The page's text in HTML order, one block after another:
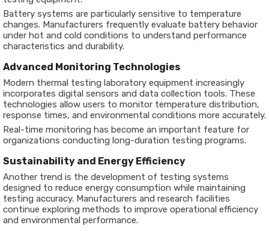
Battery systems are particularly sensitive to temperature
changes. Manufacturers frequently evaluate battery behavior
under hot and cold conditions to understand performance
characteristics and durability.
Advanced Monitoring Technologies
Modern thermal testing laboratory equipment increasingly
incorporates digital sensors and data collection tools. These
technologies allow users to monitor temperature distribution,
response times, and environmental conditions more accurately.
Real-time monitoring has become an important feature for
organizations conducting long-duration testing programs.
Sustainability and Energy Efficiency
Another trend is the development of testing systems
designed to reduce energy consumption while maintaining
testing accuracy. Manufacturers and research facilities
continue exploring methods to improve operational efficiency
and environmental performance.